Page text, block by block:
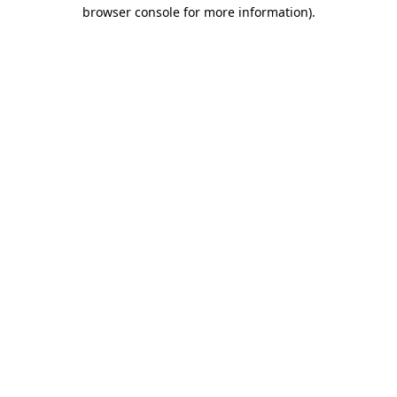
browser console for more information).